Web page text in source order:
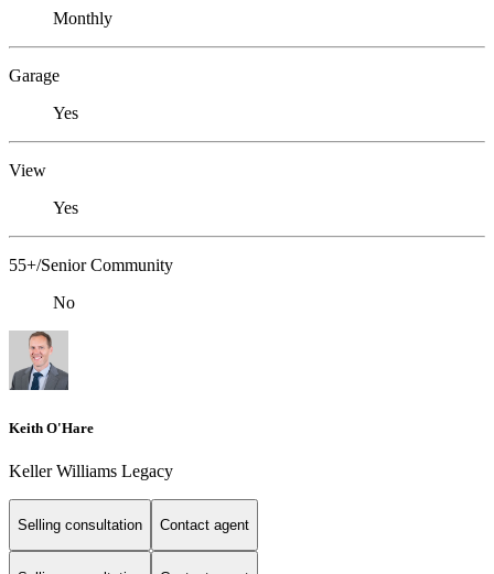
Monthly
Garage
Yes
View
Yes
55+/Senior Community
No
Keith O'Hare
Keller Williams Legacy
Selling consultation Contact agent